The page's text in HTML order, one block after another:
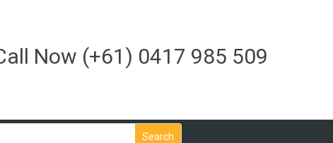
Now (+61) 0417 985 509